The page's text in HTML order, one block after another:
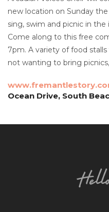
new location on Sunday
sing, swim and picnic in
Come along to this free
7pm. A variety of food
not wanting to bring
Ocean Drive, South